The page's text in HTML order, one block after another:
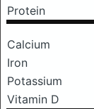
Protein
Calcium
Iron
Potassium
Vitamin D